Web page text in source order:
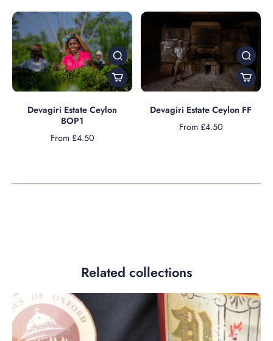
Devagiri Estate Ceylon
BOP1
From £4.50
Devagiri Estate Ceylon FF
From £4.50
Related collections